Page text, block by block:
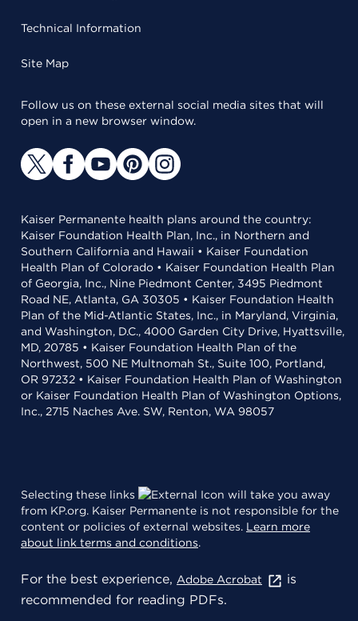
Technical Information
Site Map
Follow us on these external social media sites that will
open in a new browser window.
Kaiser Permanente health plans around the country:
Kaiser Foundation Health Plan, Inc., in Northern and
Southern California and Hawaii • Kaiser Foundation
Health Plan of Colorado • Kaiser Foundation Health Plan
of Georgia, Inc., Nine Piedmont Center, 3495 Piedmont
Road NE, Atlanta, GA 30305 • Kaiser Foundation Health
Plan of the Mid-Atlantic States, Inc., in Maryland, Virginia,
and Washington, D.C., 4000 Garden City Drive, Hyattsville,
MD, 20785 • Kaiser Foundation Health Plan of the
Northwest, 500 NE Multnomah St., Suite 100, Portland,
OR 97232 • Kaiser Foundation Health Plan of Washington
or Kaiser Foundation Health Plan of Washington Options,
Inc., 2715 Naches Ave. SW, Renton, WA 98057
Selecting these links
will take you away
from KP.org. Kaiser Permanente is not responsible for the
content or policies of external websites. Learn more
about link terms and conditions.
For the best experience, Adobe Acrobat
is
recommended for reading PDFs.